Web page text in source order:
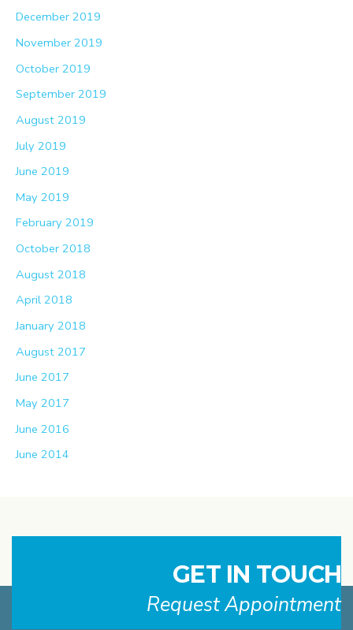
December 2019
November 2019
October 2019
September 2019
August 2019
July 2019
June 2019
May 2019
February 2019
October 2018
August 2018
April 2018
January 2018
August 2017
June 2017
May 2017
June 2016
June 2014
GET IN TOUCH
Request Appointment